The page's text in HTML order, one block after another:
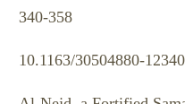
340-358
10.1163/30504880-